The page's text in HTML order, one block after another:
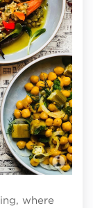
where